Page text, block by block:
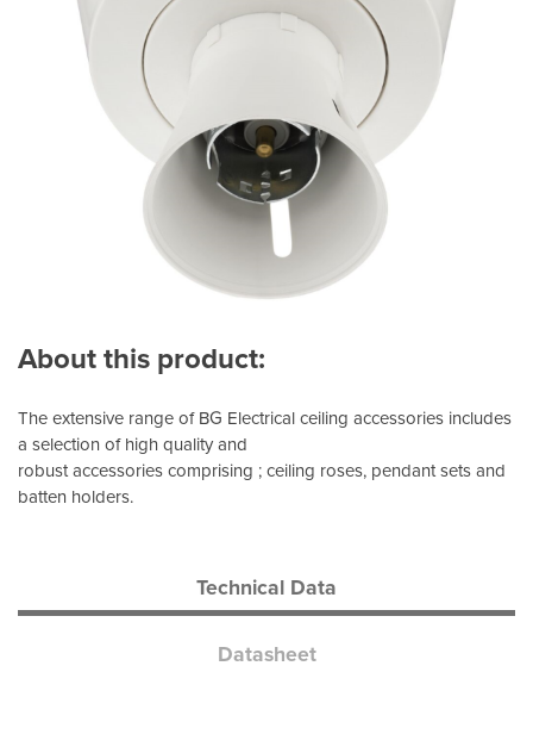
About this product:
The extensive range of BG Electrical ceiling accessories includes
a selection of high quality and
robust accessories comprising ; ceiling roses, pendant sets and
batten holders.
Technical Data
Datasheet